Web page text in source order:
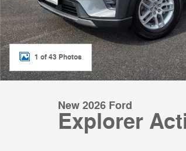
1 of 43 Photos
New 2026 Ford
Explorer